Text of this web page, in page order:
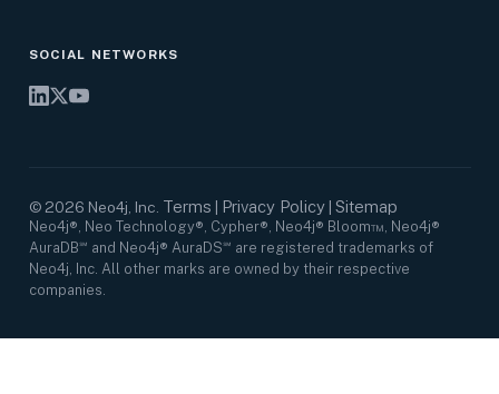
SOCIAL NETWORKS
© 2026 Neo4j, Inc. Terms Privacy Policy| Sitemap
Neo4j®, Neo Technology®, Cypher®, Neo4j® Bloom™, Neo4j®
AuraDB℠ and Neo4j® AuraDS℠ are registered trademarks of
Neo4j, Inc. All other marks are owned by their respective
companies.